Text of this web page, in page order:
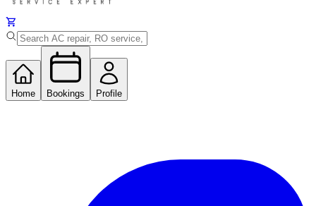
Home Bookings Profile